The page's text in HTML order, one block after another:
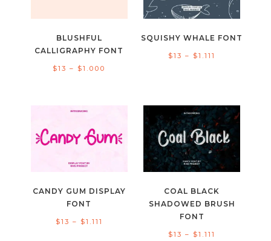
BLUSHFUL
CALLIGRAPHY FONT
$13 – $1.000
SQUISHY WHALE FONT
$13 – $1.111
$1.111
CANDY GUM DISPLAY
FONT
$13 – $1.111
COAL BLACK
SHADOWED BRUSH
FONT
$13 – $1.111